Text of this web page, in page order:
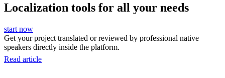
Localization tools for all your needs
start now
Get your project translated or reviewed by professional native
speakers directly inside the platform.
Read article